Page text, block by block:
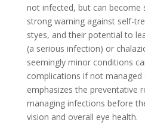
not infected, but can become
strong warning against self-
styes, and their potential to
(a serious infection) or
seemingly minor conditions
complications if not managed
emphasizes the preventative
managing infections before
vision and overall eye health.